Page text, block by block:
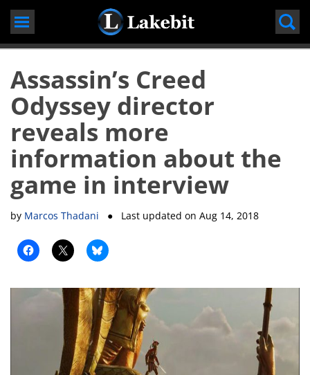
Skip
Assassin’s Creed
Odyssey director
reveals more
information about the
game in interview
by Marcos Thadani ● Last updated onAug 14, 2018